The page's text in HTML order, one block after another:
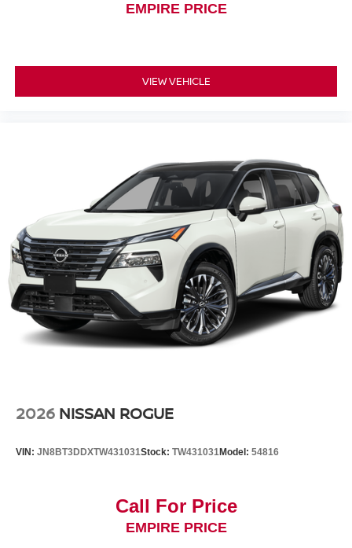
EMPIRE PRICE
VIEW VEHICLE
2026 NISSAN ROGUE
VIN: JN8BT3DDXTW431031Stock: TW431031Model: 54816
Call For Price
EMPIRE PRICE